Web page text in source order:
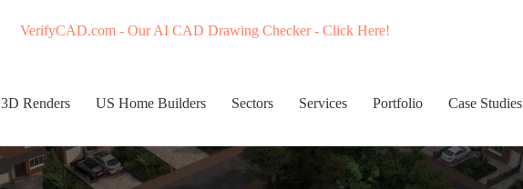
VerifyCAD.com - Our AI CAD Drawing Checker - Click Here!
3D Renders US Home Builders Sectors Services Portfolio Case Studies